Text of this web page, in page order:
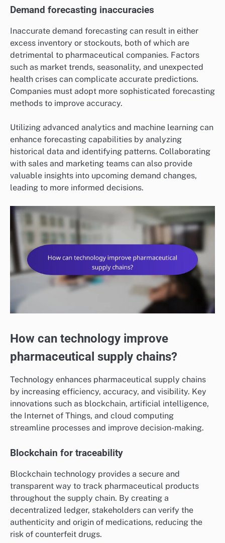
Demand forecasting inaccuracies
Inaccurate demand forecasting can result in either
excess inventory or stockouts, both of which are
detrimental to pharmaceutical companies. Factors
such as market trends, seasonality, and unexpected
health crises can complicate accurate predictions.
Companies must adopt more sophisticated forecasting
methods to improve accuracy.
Utilizing advanced analytics and machine learning can
enhance forecasting capabilities by analyzing
historical data and identifying patterns. Collaborating
with sales and marketing teams can also provide
valuable insights into upcoming demand changes,
leading to more informed decisions.
How can technology improve
pharmaceutical supply chains?
Technology enhances pharmaceutical supply chains
by increasing efficiency, accuracy, and visibility. Key
innovations such as blockchain, artificial intelligence,
the Internet of Things, and cloud computing
streamline processes and improve decision-making.
Blockchain for traceability
Blockchain technology provides a secure and
transparent way to track pharmaceutical products
throughout the supply chain. By creating a
decentralized ledger, stakeholders can verify the
authenticity and origin of medications, reducing the
risk of counterfeit drugs.